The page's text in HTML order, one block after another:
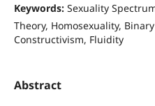
Keywords: Sexuality
Theory, Homosexuality,
Constructivism, Fluidity
Abstract